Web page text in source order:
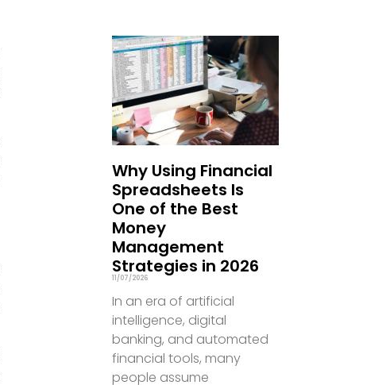
Why Using Financial
Spreadsheets Is
One of the Best
Money
Management
Strategies in 2026
11/07/2026
In an era of artificial
intelligence, digital
banking, and automated
financial tools, many
people assume